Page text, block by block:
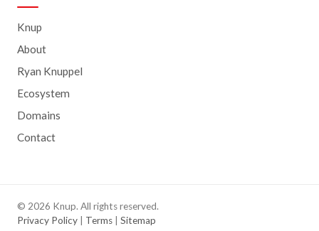
Knup
About
Ryan Knuppel
Ecosystem
Domains
Contact
© 2026 Knup. All rights reserved.
Privacy Policy
Terms Sitemap